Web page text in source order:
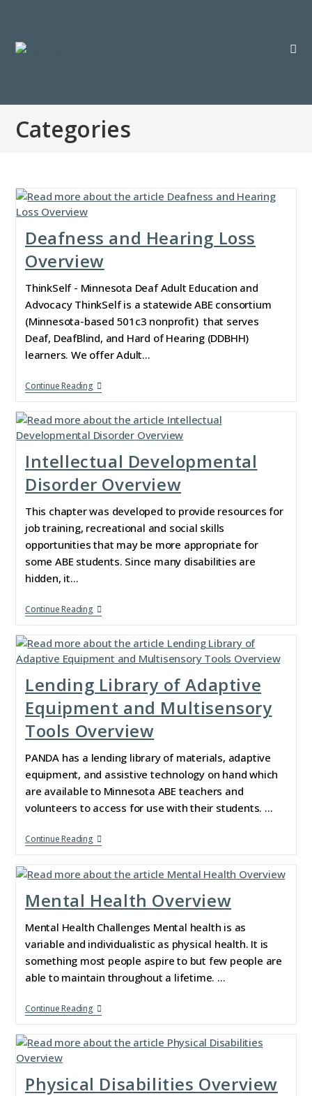
Categories
Deafness and Hearing Loss
Overview
ThinkSelf - Minnesota Deaf Adult Education and
Advocacy ThinkSelf is a statewide ABE consortium
(Minnesota-based 501c3 nonprofit) that serves
Deaf, DeafBlind, and Hard of Hearing (DDBHH)
learners. We offer Adult…
Continue Reading
Intellectual Developmental
Disorder Overview
This chapter was developed to provide resources for
job training, recreational and social skills
opportunities that may be more appropriate for
some ABE students. Since many disabilities are
hidden, it…
Continue Reading
Lending Library of Adaptive
Equipment and Multisensory
Tools Overview
PANDA has a lending library of materials, adaptive
equipment, and assistive technology on hand which
are available to Minnesota ABE teachers and
volunteers to access for use with their students. …
Continue Reading
Mental Health Overview
Mental Health Challenges Mental health is as
variable and individualistic as physical health. It is
something most people aspire to but few people are
able to maintain throughout a lifetime. …
Continue Reading
Physical Disabilities Overview